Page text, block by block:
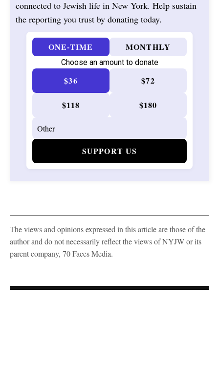
connected to Jewish life in New York. Help sustain
the reporting you trust by donating today.
ONE-TIME MONTHLY
Choose an amount to donate
$36 $72
$118 $180
SUPPORT US
The views and opinions expressed in this article are those of the
author and do not necessarily reflect the views of NYJW or its
parent company, 70 Faces Media.